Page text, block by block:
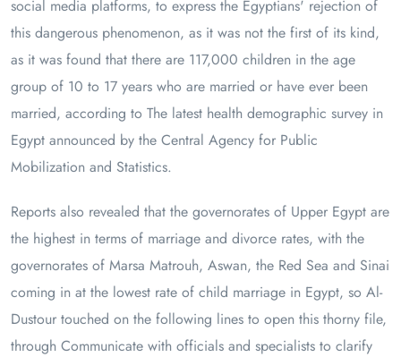
social media platforms, to express the Egyptians' rejection of
this dangerous phenomenon, as it was not the first of its kind,
as it was found that there are 117,000 children in the age
group of 10 to 17 years who are married or have ever been
married, according to The latest health demographic survey in
Egypt announced by the Central Agency for Public
Mobilization and Statistics.
Reports also revealed that the governorates of Upper Egypt are
the highest in terms of marriage and divorce rates, with the
governorates of Marsa Matrouh, Aswan, the Red Sea and Sinai
coming in at the lowest rate of child marriage in Egypt, so Al-
Dustour touched on the following lines to open this thorny file,
through Communicate with officials and specialists to clarify